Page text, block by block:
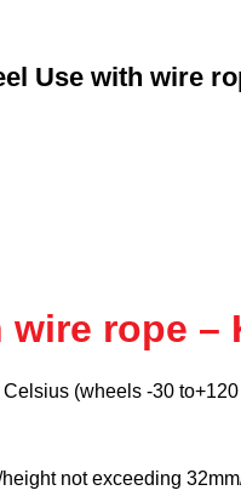
Use with wire
rope –
(wheels -30
not exceeding